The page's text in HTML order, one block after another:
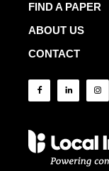
FIND A PAPER
ABOUT US
CONTACT